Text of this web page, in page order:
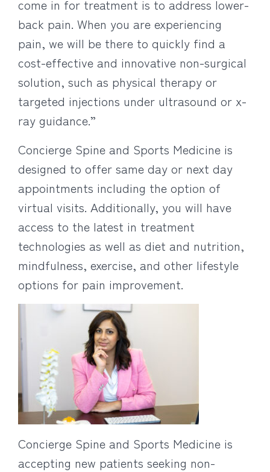
come in for treatment is to address lower-
back pain. When you are experiencing
pain, we will be there to quickly find a
cost-effective and innovative non-surgical
solution, such as physical therapy or
targeted injections under ultrasound or x-
ray guidance.”
Concierge Spine and Sports Medicine is
designed to offer same day or next day
appointments including the option of
virtual visits. Additionally, you will have
access to the latest in treatment
technologies as well as diet and nutrition,
mindfulness, exercise, and other lifestyle
options for pain improvement.
Concierge Spine and Sports Medicine is
accepting new patients seeking non-